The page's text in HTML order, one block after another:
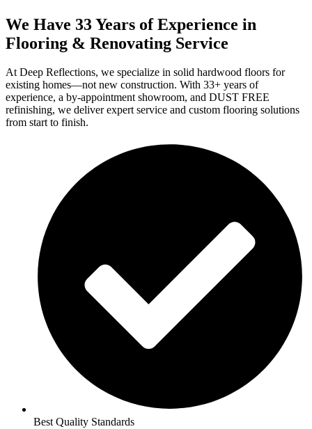
We Have 33 Years of Experience in
Flooring & Renovating Service
At Deep Reflections, we specialize in solid hardwood floors for
existing homes—not new construction. With 33+ years of
experience, a by-appointment showroom, and DUST FREE
refinishing, we deliver expert service and custom flooring solutions
from start to finish.
Best Quality Standards